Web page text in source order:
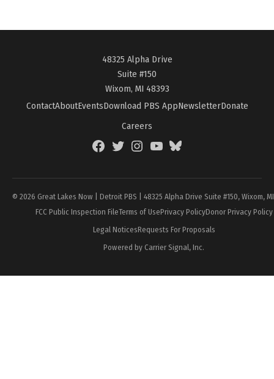
48325 Alpha Drive
Suite #150
Wixom, MI 48393
ContactAboutEventsDownload PBS AppNewsletterDonate
Careers
FacebookTwitterInstagramYouTubeBlueSky
© 2026 Great Lakes Now | Detroit PBS | 48325 Alpha Drive Suite #150, Wixom,
FCC Public Inspection FileTerms of UsePrivacy PolicyDonor Privacy Policy
Legal NoticesRequests For Proposals
Powered by Carrier Signal, Inc.